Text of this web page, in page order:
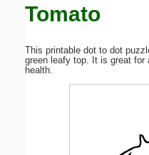
Tomato
This printable dot to dot
green leafy top. It is great for
health.